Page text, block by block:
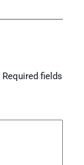
Required fields